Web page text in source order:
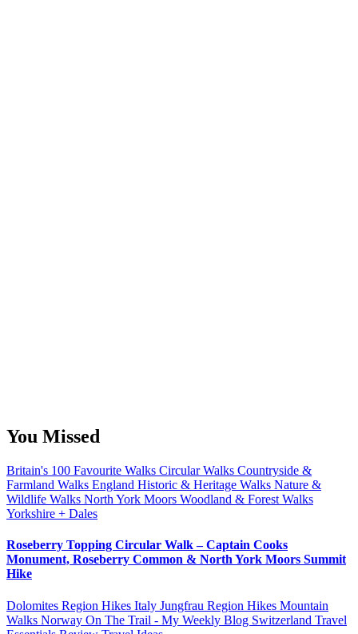
You Missed
Britain's 100 Favourite Walks Circular Walks Countryside &
Farmland Walks England Historic & Heritage Walks Nature &
Wildlife Walks North York Moors Woodland & Forest Walks
Yorkshire + Dales
Roseberry Topping Circular Walk – Captain Cooks
Monument, Roseberry Common & North York Moors Summit
Hike
Dolomites Region Hikes Italy Jungfrau Region Hikes Mountain
Walks Norway On The Trail - My Weekly Blog Switzerland Travel